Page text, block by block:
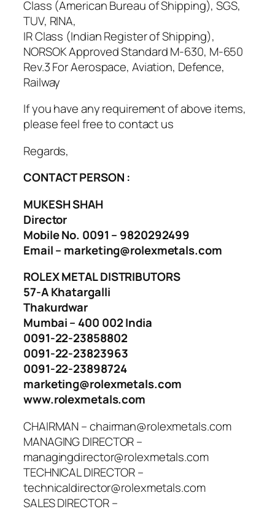
Class (American Bureau of Shipping), SGS,
TUV, RINA,
IR Class (Indian Register of Shipping),
NORSOK Approved Standard M-630, M-650
Rev.3 For Aerospace, Aviation, Defence,
Railway
If you have any requirement of above items,
please feel free to contact us
Regards,
CONTACT PERSON :
MUKESH SHAH
Director
Mobile No. 0091 – 9820292499
Email – marketing@rolexmetals.com
ROLEX METAL DISTRIBUTORS
57-A Khatargalli
Thakurdwar
Mumbai – 400 002 India
0091-22-23858802
0091-22-23823963
0091-22-23898724
marketing@rolexmetals.com
www.rolexmetals.com
CHAIRMAN – chairman@rolexmetals.com
MANAGING DIRECTOR –
managingdirector@rolexmetals.com
TECHNICAL DIRECTOR –
technicaldirector@rolexmetals.com
SALES DIRECTOR –